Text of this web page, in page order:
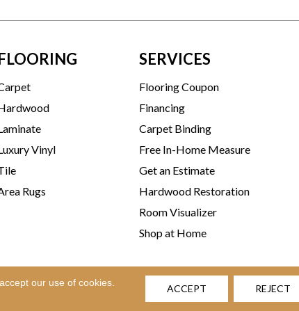
Vinyl
Rugs
SERVICES
Flooring Coupon
Financing
Carpet Binding
Free In-Home Measure
Get an Estimate
Hardwood Restoration
Room Visualizer
Shop at Home
Terms & Conditions Privacy Policy
our use of cookies.
ACCEPT REJECT